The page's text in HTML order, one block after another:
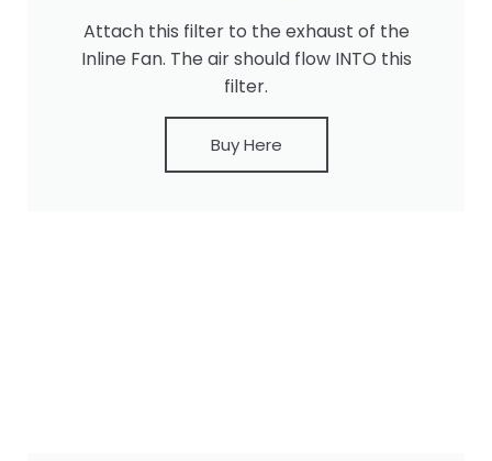
Attach this filter to the exhaust of the
Inline Fan. The air should flow INTO this
filter.
Buy Here